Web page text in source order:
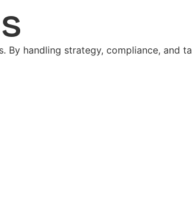
handling strategy, compliance, and